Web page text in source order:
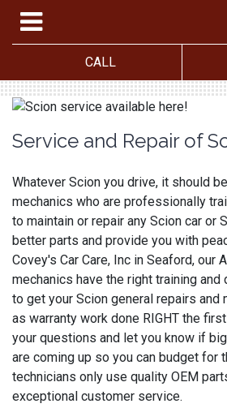
CALL
Service and Repair of
Whatever Scion you drive, it should
mechanics who are professionally
to maintain or repair any Scion car or
better parts and provide you with
Covey's Car Care, Inc in Seaford, our
mechanics have the right training
to get your Scion general repairs and
as warranty work done RIGHT the
your questions and let you know if
are coming up so you can budget for
technicians only use quality OEM
exceptional customer service.